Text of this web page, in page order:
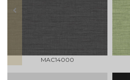
prev
MAC14000